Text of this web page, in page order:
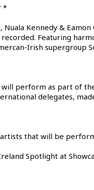
*
Kennedy & Eamon
Featuring
Irish supergroup
perform as part of
delegates,
that will be
Spotlight at